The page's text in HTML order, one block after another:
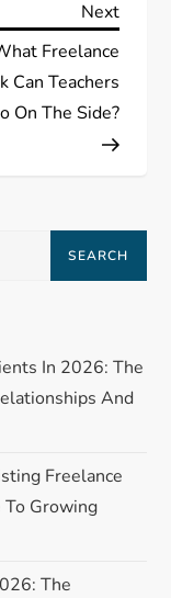
Next
Next
Freelance
Can Teachers
On The Side?
In 2026: The
And
Freelance
Growing
The